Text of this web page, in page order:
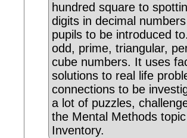
hundred square to
digits in decimal
pupils to be introduced
odd, prime, triangular,
cube numbers. It uses
solutions to real life
connections to be
a lot of puzzles,
the Mental Methods
Inventory.